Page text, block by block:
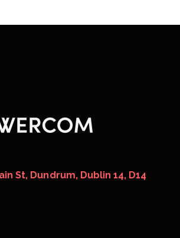
St, Dundrum, Dublin 14, D14